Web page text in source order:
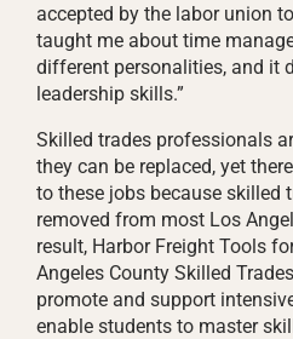
accepted by the labor union
taught me about time
different personalities, and it
leadership skills.”
Skilled trades professionals
they can be replaced, yet
to these jobs because skilled
removed from most Los
result, Harbor Freight Tools
Angeles County Skilled
promote and support
enable students to master